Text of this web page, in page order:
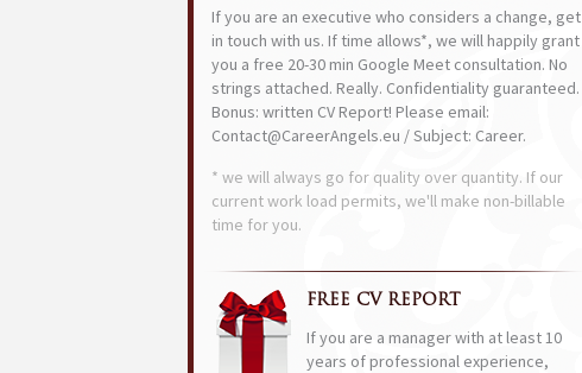
If you are an executive who considers a change, get
in touch with us. If time allows*, we will happily grant
you a free 20-30 min Google Meet consultation. No
strings attached. Really. Confidentiality guaranteed.
Bonus: written CV Report! Please email:
Contact@CareerAngels.eu / Subject: Career.
* we will always go for quality over quantity. If our
current work load permits, we'll make non-billable
time for you.
FREE CV REPORT
If you are a manager with at least 10
years of professional experience,